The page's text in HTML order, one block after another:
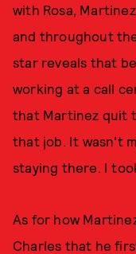
with Rosa,
and throughout
star reveals that
working at a call
that Martinez quit
that job. It wasn't
staying there. I
As for how
Charles that he